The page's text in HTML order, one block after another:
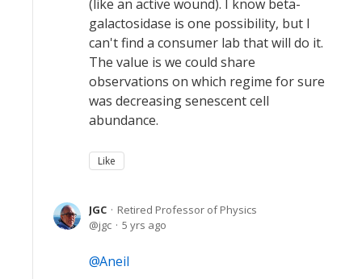
(like an active wound). I know beta-
galactosidase is one possibility, but I
can't find a consumer lab that will do it.
The value is we could share
observations on which regime for sure
was decreasing senescent cell
abundance.
Like
JGC
Retired Professor of Physics
jgc
5 yrs ago
Aneil